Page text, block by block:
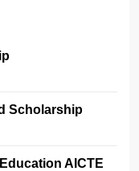
Scholarship
AICTE